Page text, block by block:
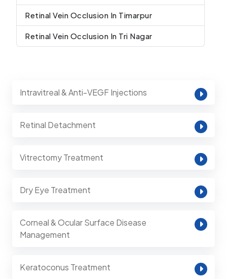
Retinal Vein Occlusion In Timarpur
Retinal Vein Occlusion In Tri Nagar
Intravitreal & Anti-VEGF Injections
Retinal Detachment
Vitrectomy Treatment
Dry Eye Treatment
Corneal & Ocular Surface Disease
Management
Keratoconus Treatment